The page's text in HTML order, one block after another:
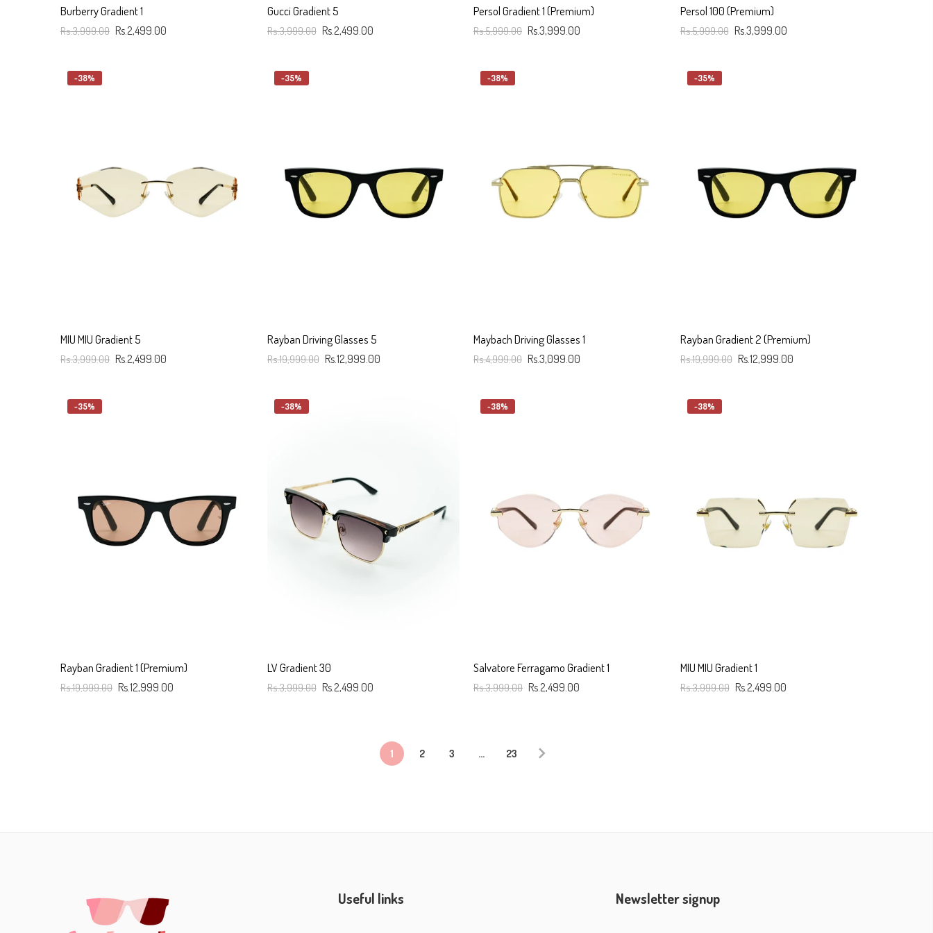
Burberry Gradient 1
Rs.3,999.00 Rs.2,499.00
Gucci Gradient 5
Rs.3,999.00 Rs.2,499.00
Persol Gradient 1 (Premium)
Rs.5,999.00 Rs.3,999.00
Persol 100 (Premium)
Rs.5,999.00 Rs.3,999.00
-38%
MIU MIU Gradient 5
Rs.3,999.00 Rs.2,499.00
-35%
Rayban Driving Glasses 5
Rs.19,999.00 Rs.12,999.00
-38%
Maybach Driving Glasses 1
Rs.4,999.00 Rs.3,099.00
-35%
Rayban Gradient 2 (Premium)
Rs.19,999.00 Rs.12,999.00
-35%
Rayban Gradient 1 (Premium)
Rs.19,999.00 Rs.12,999.00
-38%
LV Gradient 30
Rs.3,999.00 Rs.2,499.00
-38%
Salvatore Ferragamo Gradient 1
Rs.3,999.00 Rs.2,499.00
-38%
MIU MIU Gradient 1
Rs.3,999.00 Rs.2,499.00
1 2 3 … 23
Useful links Newsletter signup